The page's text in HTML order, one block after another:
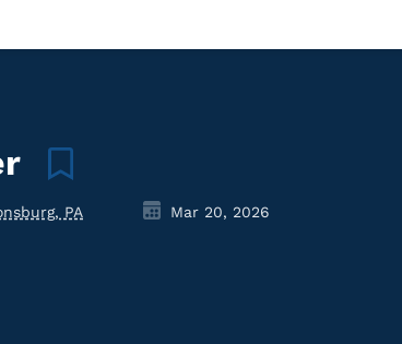
PA Mar 20, 2026